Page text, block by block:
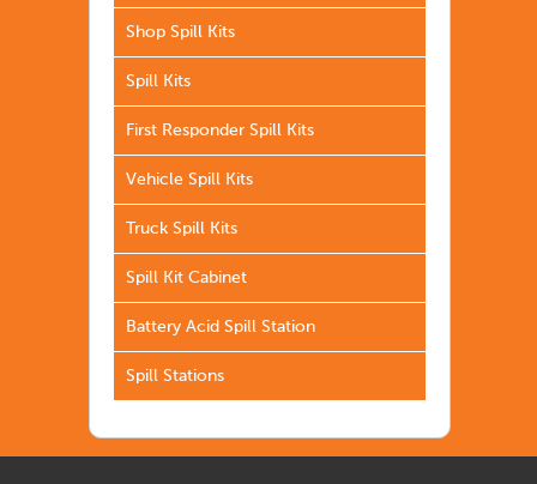
Shop Spill Kits
Spill Kits
First Responder Spill Kits
Vehicle Spill Kits
Truck Spill Kits
Spill Kit Cabinet
Battery Acid Spill Station
Spill Stations